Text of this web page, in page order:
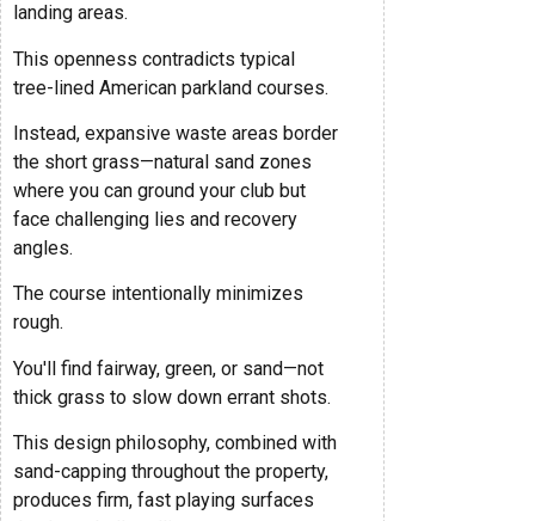
landing areas.
This openness contradicts typical
tree-lined American parkland courses.
Instead, expansive waste areas border
the short grass—natural sand zones
where you can ground your club but
face challenging lies and recovery
angles.
The course intentionally minimizes
rough.
You'll find fairway, green, or sand—not
thick grass to slow down errant shots.
This design philosophy, combined with
sand-capping throughout the property,
produces firm, fast playing surfaces